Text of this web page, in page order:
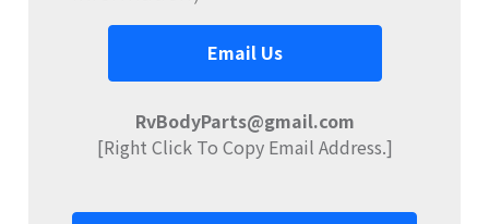
Email Us
RvBodyParts@gmail.com
[Right Click To Copy Email Address.]